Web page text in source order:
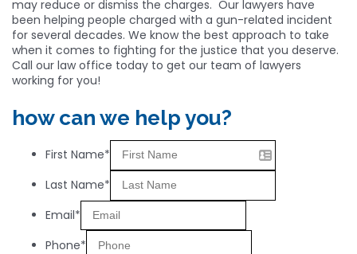
may reduce or dismiss the charges. Our lawyers have
been helping people charged with a gun-related incident
for several decades. We know the best approach to take
when it comes to fighting for the justice that you deserve.
Call our law office today to get our team of lawyers
working for you!
how can we help you?
First Name*
Last Name*
Email*
Phone*